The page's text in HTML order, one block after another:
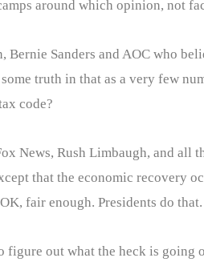
around which opinion, not
Sanders and AOC who
truth in that as a very few
code?
News, Rush Limbaugh, and
that the economic recovery
fair enough. Presidents do that.
out what the heck is going